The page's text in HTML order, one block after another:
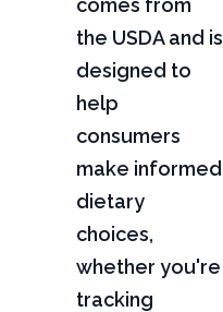
comes from
the USDA and is
designed to
help
consumers
make informed
dietary
choices,
whether you're
tracking